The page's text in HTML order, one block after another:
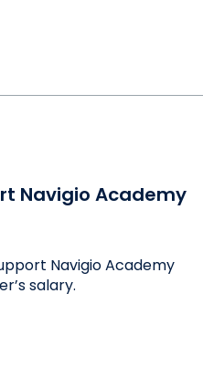
Navigio Academy
Navigio Academy
salary.